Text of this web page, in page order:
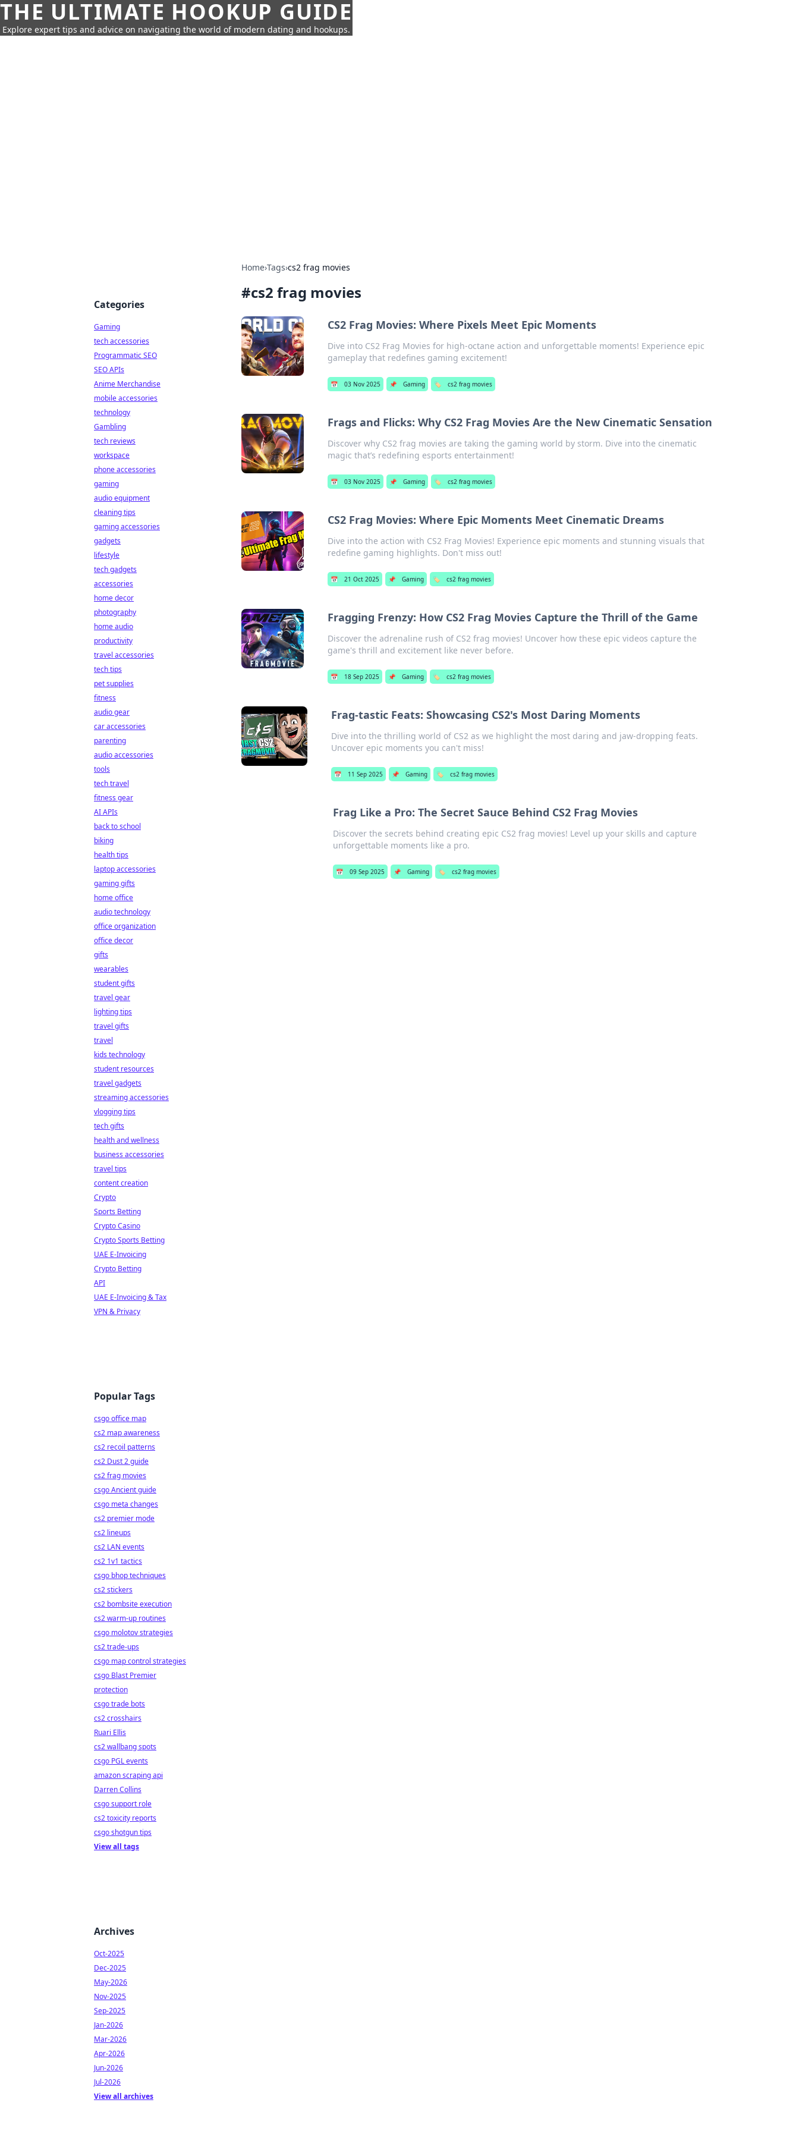
THE ULTIMATE HOOKUP GUIDE
Explore expert tips and advice on navigating the world of modern dating and hookups.
Home›Tags›cs2 frag movies
#cs2 frag movies
CS2 Frag Movies: Where Pixels Meet Epic Moments
Dive into CS2 Frag Movies for high-octane action and unforgettable moments! Experience epic
gameplay that redefines gaming excitement!
📅 03 Nov 2025 📌 Gaming 🏷️ cs2 frag movies
Frags and Flicks: Why CS2 Frag Movies Are the New Cinematic Sensation
Discover why CS2 frag movies are taking the gaming world by storm. Dive into the cinematic
magic that’s redefining esports entertainment!
📅 03 Nov 2025 📌 Gaming 🏷️ cs2 frag movies
CS2 Frag Movies: Where Epic Moments Meet Cinematic Dreams
Dive into the action with CS2 Frag Movies! Experience epic moments and stunning visuals that
redefine gaming highlights. Don't miss out!
📅 21 Oct 2025 📌 Gaming 🏷️ cs2 frag movies
Fragging Frenzy: How CS2 Frag Movies Capture the Thrill of the Game
Discover the adrenaline rush of CS2 frag movies! Uncover how these epic videos capture the
game's thrill and excitement like never before.
📅 18 Sep 2025 📌 Gaming 🏷️ cs2 frag movies
Frag-tastic Feats: Showcasing CS2's Most Daring Moments
Dive into the thrilling world of CS2 as we highlight the most daring and jaw-dropping feats.
Uncover epic moments you can't miss!
📅 11 Sep 2025 📌 Gaming 🏷️ cs2 frag movies
Frag Like a Pro: The Secret Sauce Behind CS2 Frag Movies
Discover the secrets behind creating epic CS2 frag movies! Level up your skills and capture
unforgettable moments like a pro.
📅 09 Sep 2025 📌 Gaming 🏷️ cs2 frag movies
Categories
Gaming
tech accessories
Programmatic SEO
SEO APIs
Anime Merchandise
mobile accessories
technology
Gambling
tech reviews
workspace
phone accessories
gaming
audio equipment
cleaning tips
gaming accessories
gadgets
lifestyle
tech gadgets
accessories
home decor
photography
home audio
productivity
travel accessories
tech tips
pet supplies
fitness
audio gear
car accessories
parenting
audio accessories
tools
tech travel
fitness gear
AI APIs
back to school
biking
health tips
laptop accessories
gaming gifts
home office
audio technology
office organization
office decor
gifts
wearables
student gifts
travel gear
lighting tips
travel gifts
travel
kids technology
student resources
travel gadgets
streaming accessories
vlogging tips
tech gifts
health and wellness
business accessories
travel tips
content creation
Crypto
Sports Betting
Crypto Casino
Crypto Sports Betting
UAE E-Invoicing
Crypto Betting
API
UAE E-Invoicing & Tax
VPN & Privacy
Popular Tags
csgo office map
cs2 map awareness
cs2 recoil patterns
cs2 Dust 2 guide
cs2 frag movies
csgo Ancient guide
csgo meta changes
cs2 premier mode
cs2 lineups
cs2 LAN events
cs2 1v1 tactics
csgo bhop techniques
cs2 stickers
cs2 bombsite execution
cs2 warm-up routines
csgo molotov strategies
cs2 trade-ups
csgo map control strategies
csgo Blast Premier
protection
csgo trade bots
cs2 crosshairs
Ruari Ellis
cs2 wallbang spots
csgo PGL events
amazon scraping api
Darren Collins
csgo support role
cs2 toxicity reports
csgo shotgun tips
View all tags
Archives
Oct-2025
Dec-2025
May-2026
Nov-2025
Sep-2025
Jan-2026
Mar-2026
Apr-2026
Jun-2026
Jul-2026
View all archives